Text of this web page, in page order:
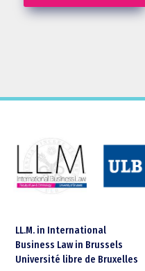
LL.M. in International
Business Law in Brussels
Université libre de Bruxelles